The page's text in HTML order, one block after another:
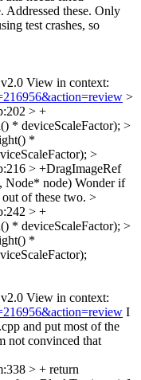
Addressed these. Only
test crashes, so
v2.0 View in context:
>
> +
* deviceScaleFactor); >
*
>
> +DragImageRef
Node* node) Wonder if
out of these two. >
> +
* deviceScaleFactor); >
*
v2.0 View in context:
I
and put most of the
not convinced that
> + return